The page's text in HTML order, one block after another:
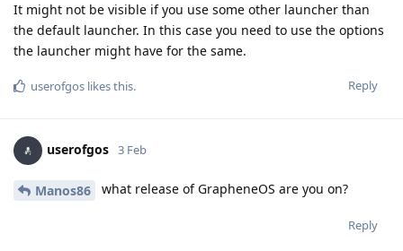
It might not be visible if you use some other launcher than
the default launcher. In this case you need to use the options
the launcher might have for the same.
Reply
userofgos likes this.
userofgos 3 Feb
Manos86 what release of GrapheneOS are you on?
Reply